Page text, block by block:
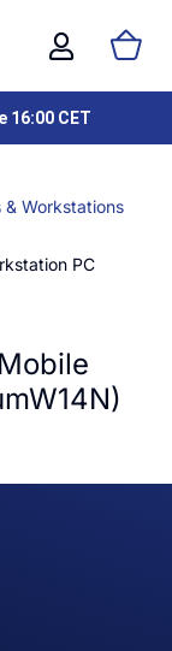
16:00 CET
& Workstations
PC